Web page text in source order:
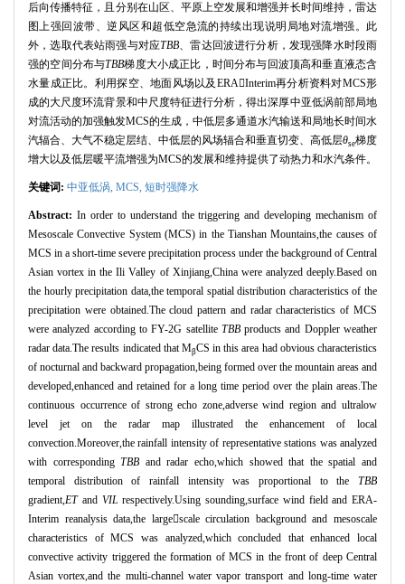
后向传播特征，且分别在山区、平原上空发展和增强并长时间维持，雷达
图上强回波带、逆风区和超低空急流的持续出现说明局地对流增强。此
外，选取代表站雨强与对应TBB、雷达回波进行分析，发现强降水时段雨
强的空间分布与TBB梯度大小成正比，时间分布与回波顶高和垂直液态含
水量成正比。利用探空、地面风场以及ERAInterim再分析资料对MCS形
成的大尺度环流背景和中尺度特征进行分析，得出深厚中亚低涡前部局地
对流活动的加强触发MCS的生成，中低层多通道水汽输送和局地长时间水
汽辐合、大气不稳定层结、中低层的风场辐合和垂直切变、高低层θse梯度
增大以及低层暖平流增强为MCS的发展和维持提供了动热力和水汽条件。
关键词: 中亚低涡, MCS, 短时强降水
Abstract: In order to understand the triggering and developing mechanism of
Mesoscale Convective System (MCS) in the Tianshan Mountains,the causes of
MCS in a short-time severe precipitation process under the background of Central
Asian vortex in the Ili Valley of Xinjiang,China were analyzed deeply.Based on
the hourly precipitation data,the temporal spatial distribution characteristics of the
precipitation were obtained.The cloud pattern and radar characteristics of MCS
were analyzed according to FY-2G satellite TBBproducts and Doppler weather
radar data.The results indicated that MβCS in this area had obvious characteristics
of nocturnal and backward propagation,being formed over the mountain areas and
developed,enhanced and retained for a long time period over the plain areas.The
continuous occurrence of strong echo zone,adverse wind region and ultralow
level jet on the radar map illustrated the enhancement of local
convection.Moreover,the rainfall intensity of representative stations was analyzed
with correspondingTBB and radar echo,which showed that the spatial and
temporal distribution of rainfall intensity was proportional to the TBB
gradient,ETand VIL respectively.Using sounding,surface wind field and ERA-
Interim reanalysis data,the largescale circulation background and mesoscale
characteristics of MCS was analyzed,which concluded that enhanced local
convective activity triggered the formation of MCS in the front of deep Central
Asian vortex,and the multi-channel water vapor transport and long-time water